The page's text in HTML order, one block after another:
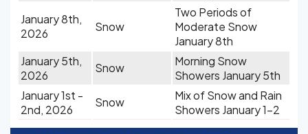
January 8th,
2026
Snow
Two Periods of
Moderate Snow
January 8th
January 5th,
2026
Snow
Morning Snow
Showers January 5th
January 1st -
2nd, 2026
Snow
Mix of Snow and Rain
Showers January 1-2